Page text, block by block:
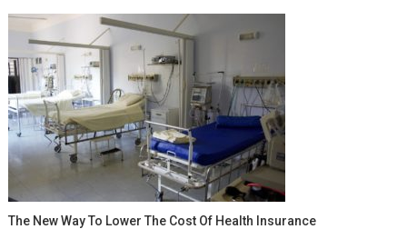
The New Way To Lower The Cost Of Health Insurance